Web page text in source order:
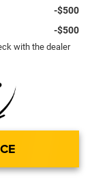
-$500
-$500
with the dealer